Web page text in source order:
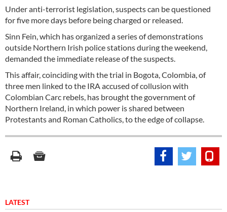
Under anti-terrorist legislation, suspects can be questioned
for five more days before being charged or released.
Sinn Fein, which has organized a series of demonstrations
outside Northern Irish police stations during the weekend,
demanded the immediate release of the suspects.
This affair, coinciding with the trial in Bogota, Colombia, of
three men linked to the IRA accused of collusion with
Colombian Carc rebels, has brought the government of
Northern Ireland, in which power is shared between
Protestants and Roman Catholics, to the edge of collapse.
LATEST